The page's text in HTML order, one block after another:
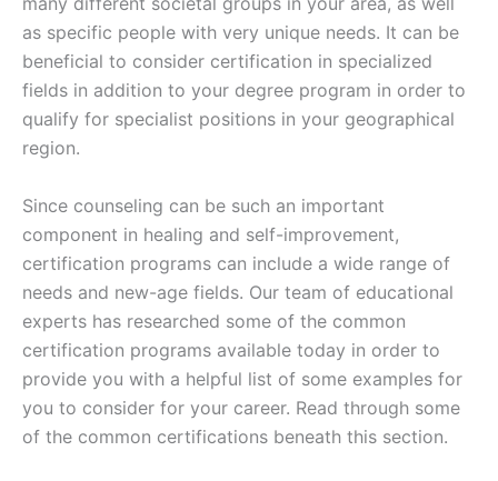
as specific people with very unique needs. It can be
beneficial to consider certification in specialized
fields in addition to your degree program in order to
qualify for specialist positions in your geographical
region.
Since counseling can be such an important
component in healing and self-improvement,
certification programs can include a wide range of
needs and new-age fields. Our team of educational
experts has researched some of the common
certification programs available today in order to
provide you with a helpful list of some examples for
you to consider for your career. Read through some
of the common certifications beneath this section.